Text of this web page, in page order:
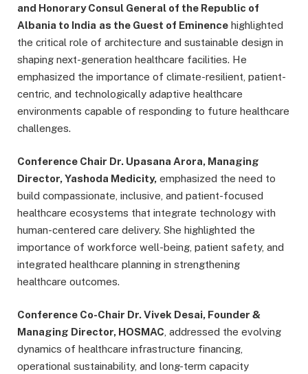
and Honorary Consul General of the Republic of
Albania to India as the Guest of Eminence highlighted
the critical role of architecture and sustainable design in
shaping next-generation healthcare facilities. He
emphasized the importance of climate-resilient, patient-
centric, and technologically adaptive healthcare
environments capable of responding to future healthcare
challenges.
Conference Chair Dr. Upasana Arora, Managing
Director, Yashoda Medicity, emphasized the need to
build compassionate, inclusive, and patient-focused
healthcare ecosystems that integrate technology with
human-centered care delivery. She highlighted the
importance of workforce well-being, patient safety, and
integrated healthcare planning in strengthening
healthcare outcomes.
Conference Co-Chair Dr. Vivek Desai, Founder &
Managing Director, HOSMAC , addressed the evolving
dynamics of healthcare infrastructure financing,
operational sustainability, and long-term capacity